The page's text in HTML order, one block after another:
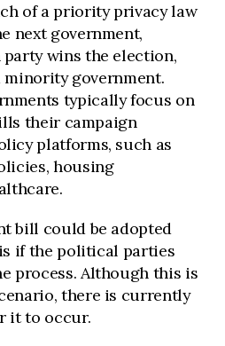
of a priority privacy law
next government,
wins the election,
government.
typically focus on
their campaign
platforms, such as
housing
bill could be adopted
if the political parties
process. Although this is
there is currently
it to occur.